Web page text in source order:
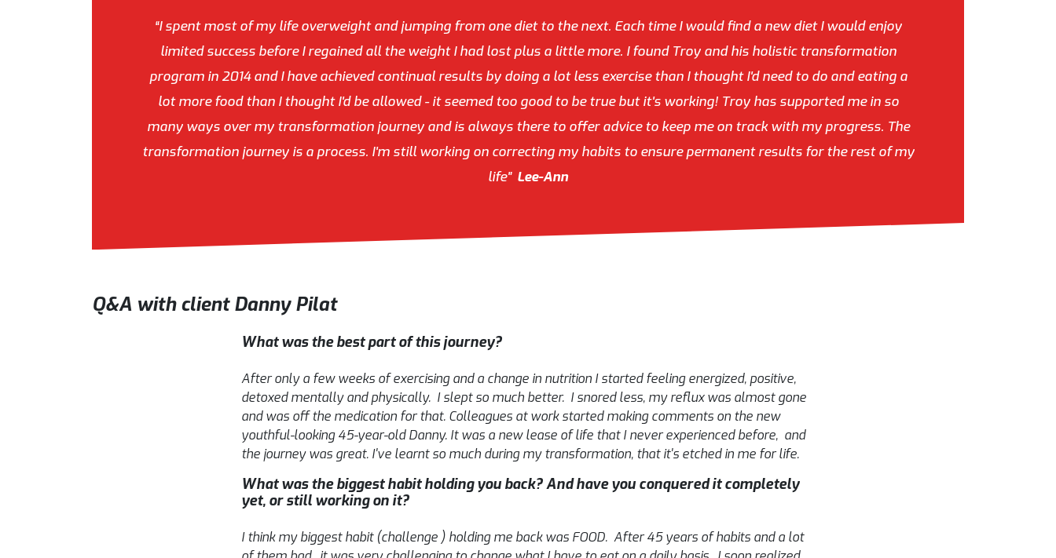
“I spent most of my life overweight and jumping from one diet to the next. Each time I would find a new diet I would enjoy
limited success before I regained all the weight I had lost plus a little more. I found Troy and his holistic transformation
program in 2014 and I have achieved continual results by doing a lot less exercise than I thought I'd need to do and eating a
lot more food than I thought I'd be allowed - it seemed too good to be true but it's working! Troy has supported me in so
many ways over my transformation journey and is always there to offer advice to keep me on track with my progress. The
transformation journey is a process. I'm still working on correcting my habits to ensure permanent results for the rest of my
life" Lee-Ann
Q&A with client Danny Pilat
What was the best part of this journey?
After only a few weeks of exercising and a change in nutrition I started feeling energized, positive,
detoxed mentally and physically. I slept so much better. I snored less, my reflux was almost gone
and was off the medication for that. Colleagues at work started making comments on the new
youthful-looking 45-year-old Danny. It was a new lease of life that I never experienced before, and
the journey was great. I've learnt so much during my transformation, that it's etched in me for life.
What was the biggest habit holding you back? And have you conquered it completely
yet, or still working on it?
I think my biggest habit (challenge ) holding me back was FOOD. After 45 years of habits and a lot